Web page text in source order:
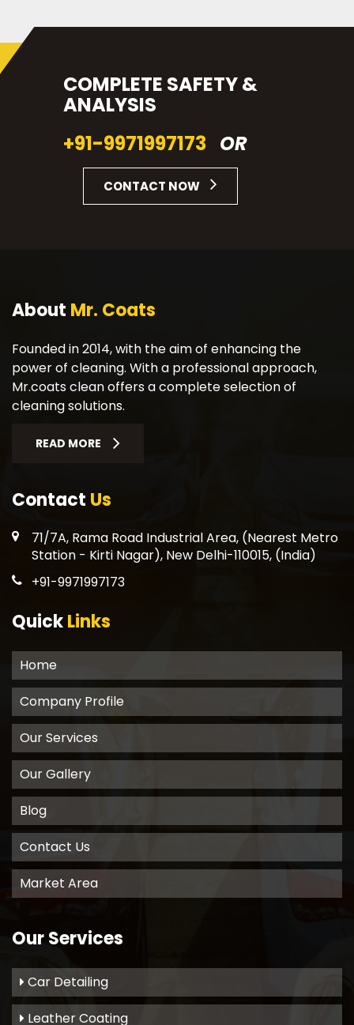
COMPLETE SAFETY &
ANALYSIS
+91-9971997173 OR
CONTACT NOW
About Mr. Coats
Founded in 2014, with the aim of enhancing the
power of cleaning. With a professional approach,
Mr.coats clean offers a complete selection of
cleaning solutions.
READ MORE
Contact Us
71/7A, Rama Road Industrial Area, (Nearest Metro
Station - Kirti Nagar), New Delhi-110015, (India)
+91-9971997173
QuickLinks
Home
Company Profile
Our Services
Our Gallery
Blog
Contact Us
Market Area
Our Services
Car Detailing
Leather Coating